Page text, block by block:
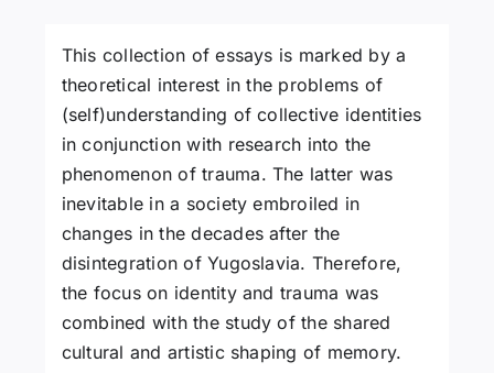
This collection of essays is marked by a
theoretical interest in the problems of
(self)understanding of collective identities
in conjunction with research into the
phenomenon of trauma. The latter was
inevitable in a society embroiled in
changes in the decades after the
disintegration of Yugoslavia. Therefore,
the focus on identity and trauma was
combined with the study of the shared
cultural and artistic shaping of memory.